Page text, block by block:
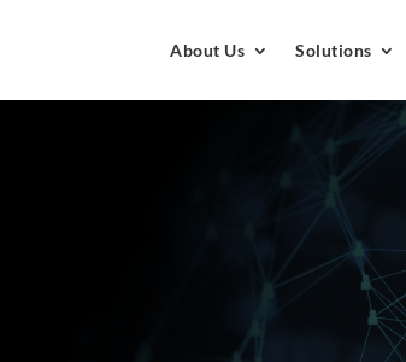
About Us Solutions